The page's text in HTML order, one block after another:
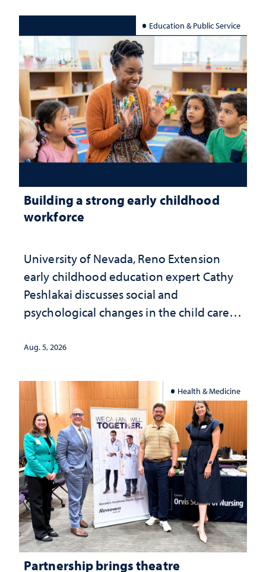
Education & Public Service
Building a strong early childhood
workforce
University of Nevada, Reno Extension
early childhood education expert Cathy
Peshlakai discusses social and
psychological changes in the child care
investment matters to Nevada's future
Aug. 5, 2026
Health & Medicine
Partnership brings theatre